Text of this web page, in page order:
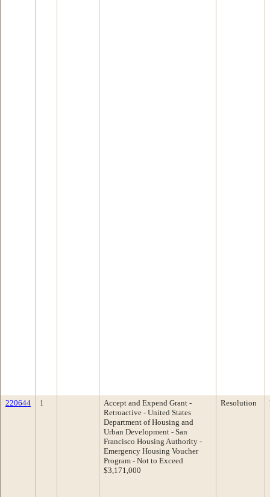
220644 1
Accept and Expend Grant -
Retroactive - United States
Department of Housing and
Urban Development - San
Francisco Housing Authority -
Emergency Housing Voucher
Program - Not to Exceed
$3,171,000
Resolution